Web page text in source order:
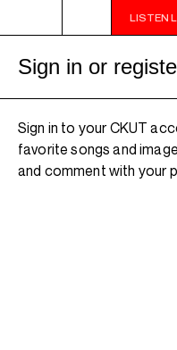
LISTEN
MIDNIGHT -
Sign in or
Sign in to your CKUT
favorite songs and
and comment with your